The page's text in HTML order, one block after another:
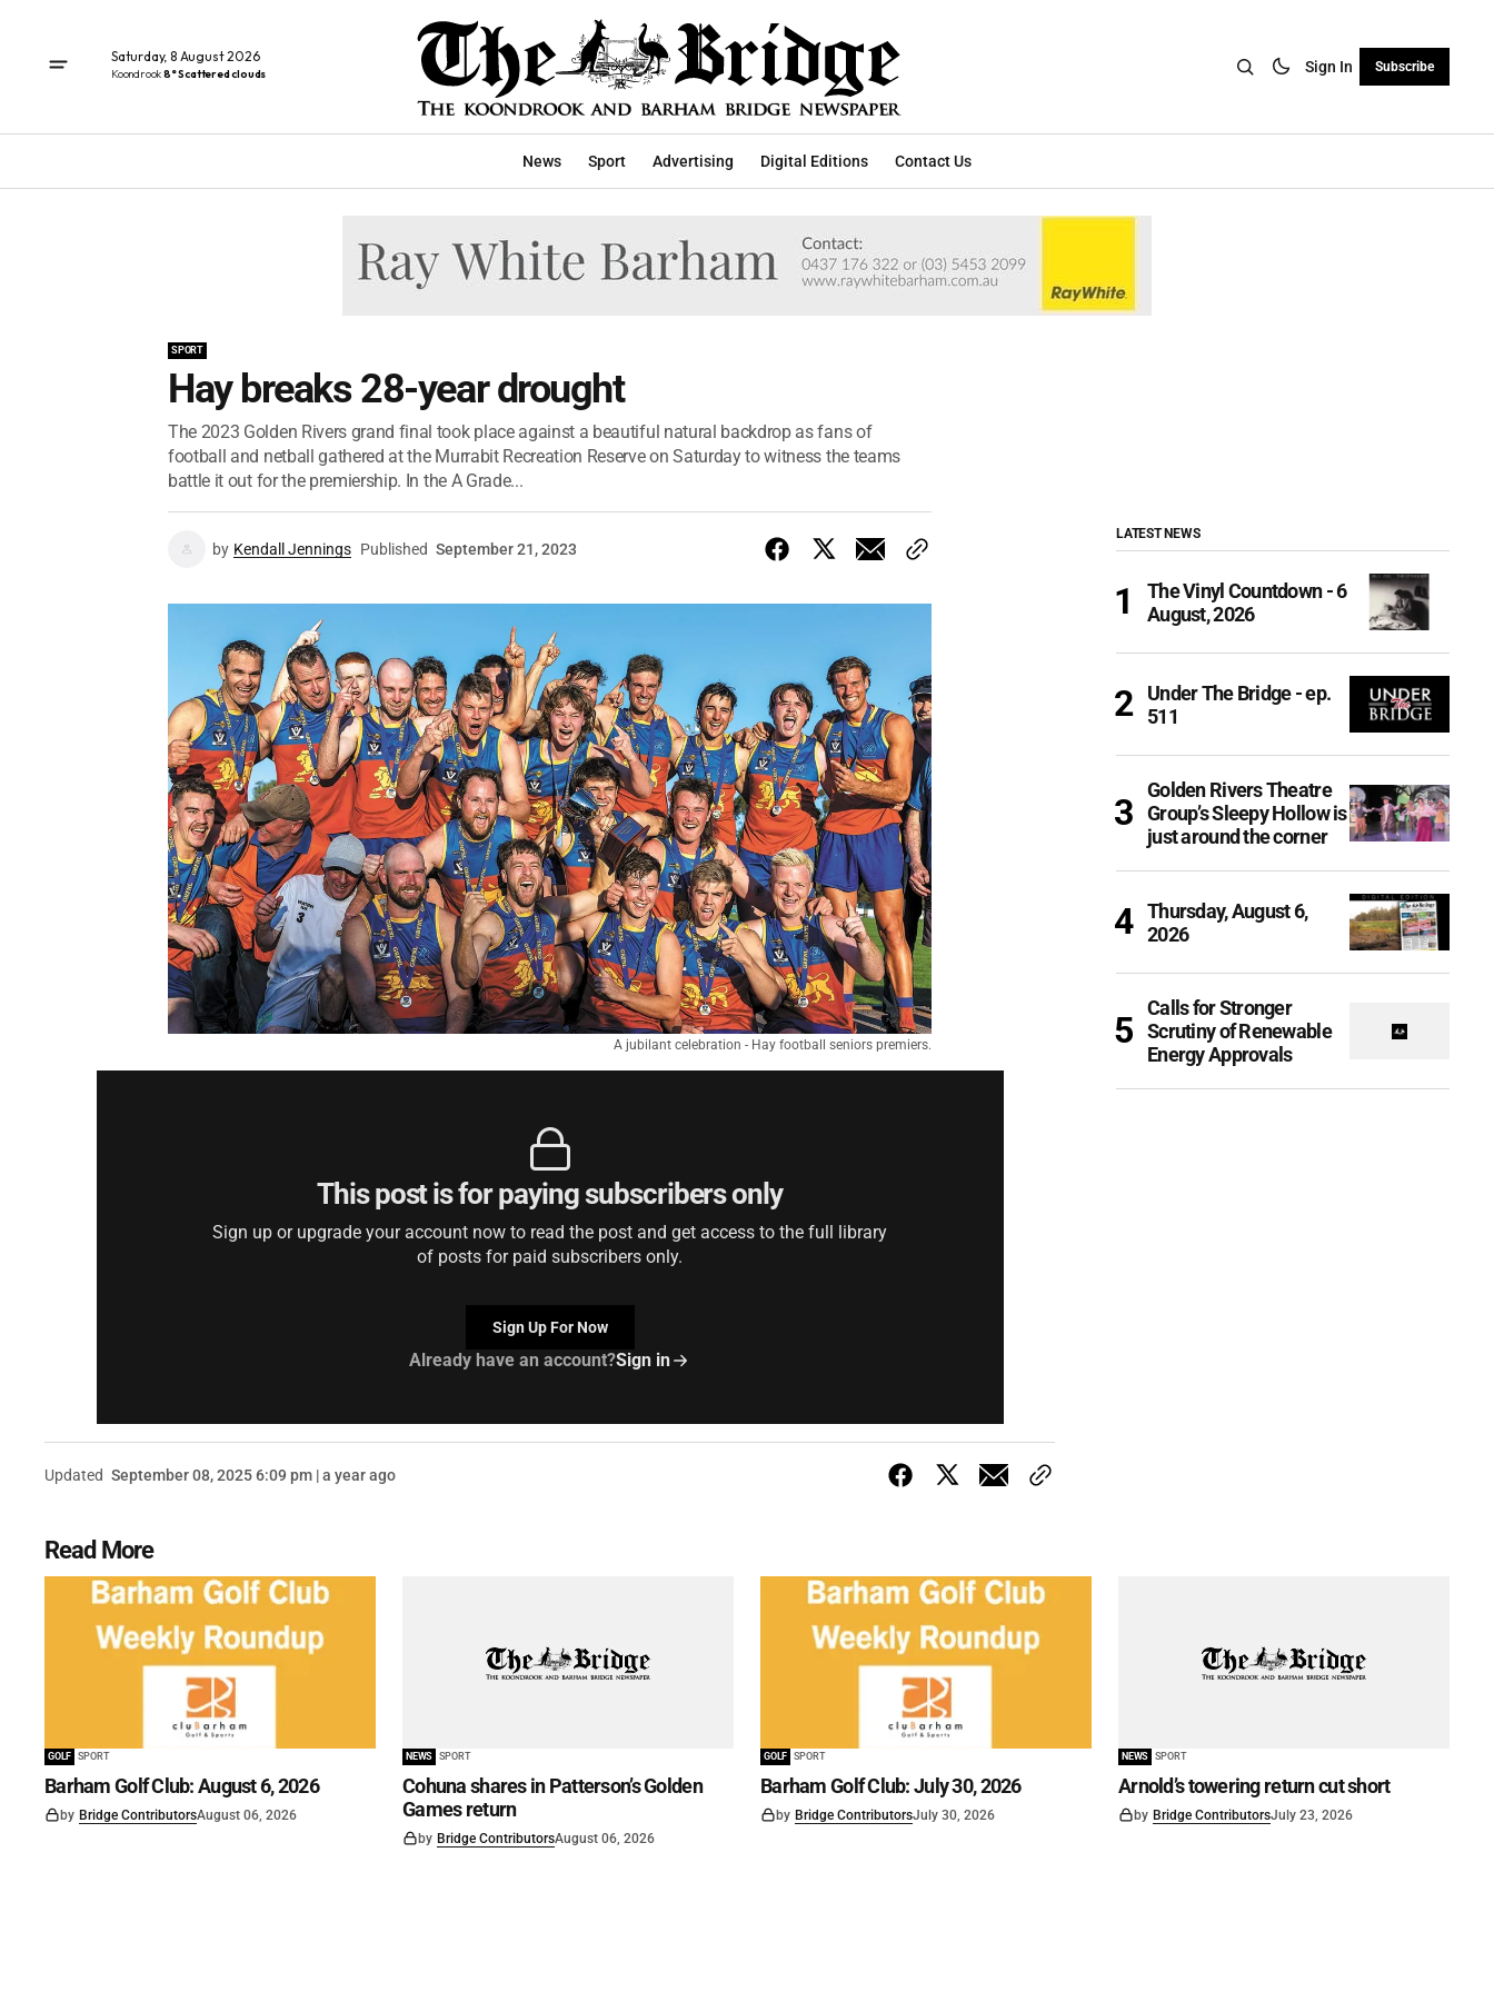
Saturday, 8 August 2026
Koondrook8° Scattered clouds Sign In Subscribe
News Sport Advertising Digital Editions Contact Us
SPORT
Hay breaks 28-year drought
The 2023 Golden Rivers grand final took place against a beautiful natural backdrop as fans of
football and netball gathered at the Murrabit Recreation Reserve on Saturday to witness the teams
battle it out for the premiership. In the A Grade...
by Kendall Jennings Published September 21, 2023
A jubilant celebration - Hay football seniors premiers.
This post is for paying subscribers only
Sign up or upgrade your account now to read the post and get access to the full library
of posts for paid subscribers only.
Sign Up For Now
Already have an account?Sign in
Updated September 08, 2025 6:09 pm | a year ago
LATEST NEWS
The Vinyl Countdown - 6
August, 2026
Under The Bridge - ep.
511
Golden Rivers Theatre
Group’s Sleepy Hollow is
just around the corner
Thursday, August 6,
2026
Calls for Stronger
Scrutiny of Renewable
Energy Approvals
Read More
GOLF SPORT
Barham Golf Club: August 6, 2026
by Bridge ContributorsAugust 06, 2026
NEWS SPORT
Cohuna shares in Patterson’s Golden
Games return
by Bridge ContributorsAugust 06, 2026
GOLF SPORT
Barham Golf Club: July 30, 2026
by Bridge ContributorsJuly 30, 2026
NEWS SPORT
Arnold’s towering return cut short
by Bridge ContributorsJuly 23, 2026